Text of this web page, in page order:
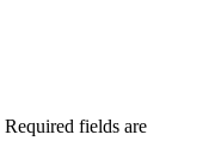
Required fields are